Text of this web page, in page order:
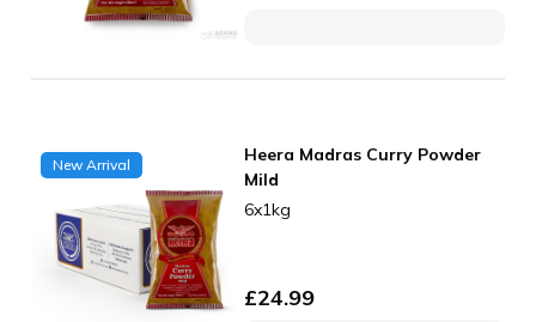
New Arrival
Heera Madras Curry Powder
Mild
6x1kg
£24.99